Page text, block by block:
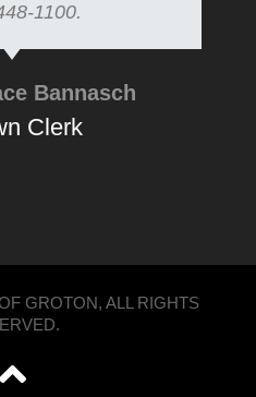
1100.
Bannasch
Clerk
GROTON, ALL RIGHTS